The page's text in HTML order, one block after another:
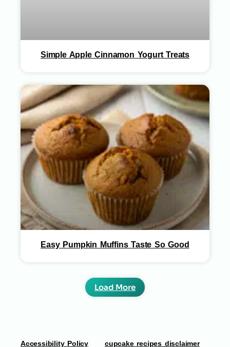
Simple Apple Cinnamon Yogurt Treats
Easy Pumpkin Muffins Taste So Good
Load More
Accessibility Policy cupcake recipes disclaimer